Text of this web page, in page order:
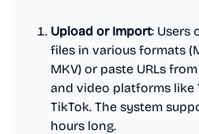
Upload or Import: Users
files in various formats
MKV) or paste URLs
and video platforms like
TikTok. The system
hours long.